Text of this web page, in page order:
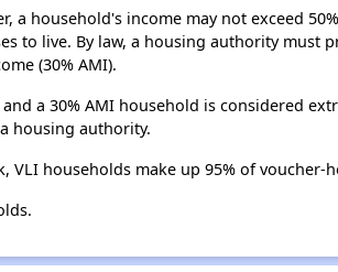
a household's income may not exceed
to live. By law, a housing authority must
(30% AMI).
a 30% AMI household is considered
housing authority.
households make up 95% of voucher-